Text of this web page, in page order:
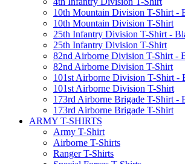
10th Mountain Division T-Shirt -
10th Mountain Division T-Shirt
25th Infantry Division T-Shirt -
25th Infantry Division T-Shirt
82nd Airborne Division T-Shirt -
82nd Airborne Division T-Shirt
101st Airborne Division T-Shirt -
101st Airborne Division T-Shirt
173rd Airborne Brigade T-Shirt -
173rd Airborne Brigade T-Shirt
ARMY T-SHIRTS
Army T-Shirt
Airborne T-Shirts
Ranger T-Shirts